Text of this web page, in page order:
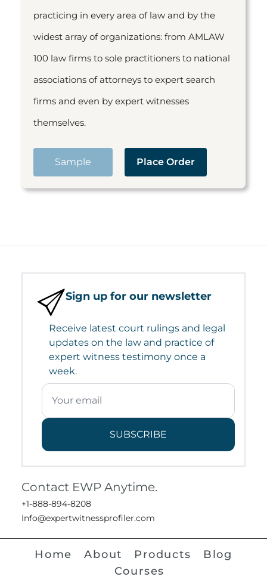
practicing in every area of law and by the
widest array of organizations: from AMLAW
100 law firms to sole practitioners to national
associations of attorneys to expert search
firms and even by expert witnesses
themselves.
Sample Place Order
Sign up for our newsletter
Receive latest court rulings and legal
updates on the law and practice of
expert witness testimony once a
week.
SUBSCRIBE
Contact EWP Anytime.
+1-888-894-8208
Info@expertwitnessprofiler.com
Home About Products
Blog
Courses